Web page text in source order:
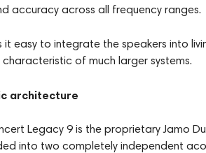
accuracy across all frequency ranges.
easy to integrate the speakers into
of much larger systems.
architecture
Legacy 9 is the proprietary Jamo
into two completely independent